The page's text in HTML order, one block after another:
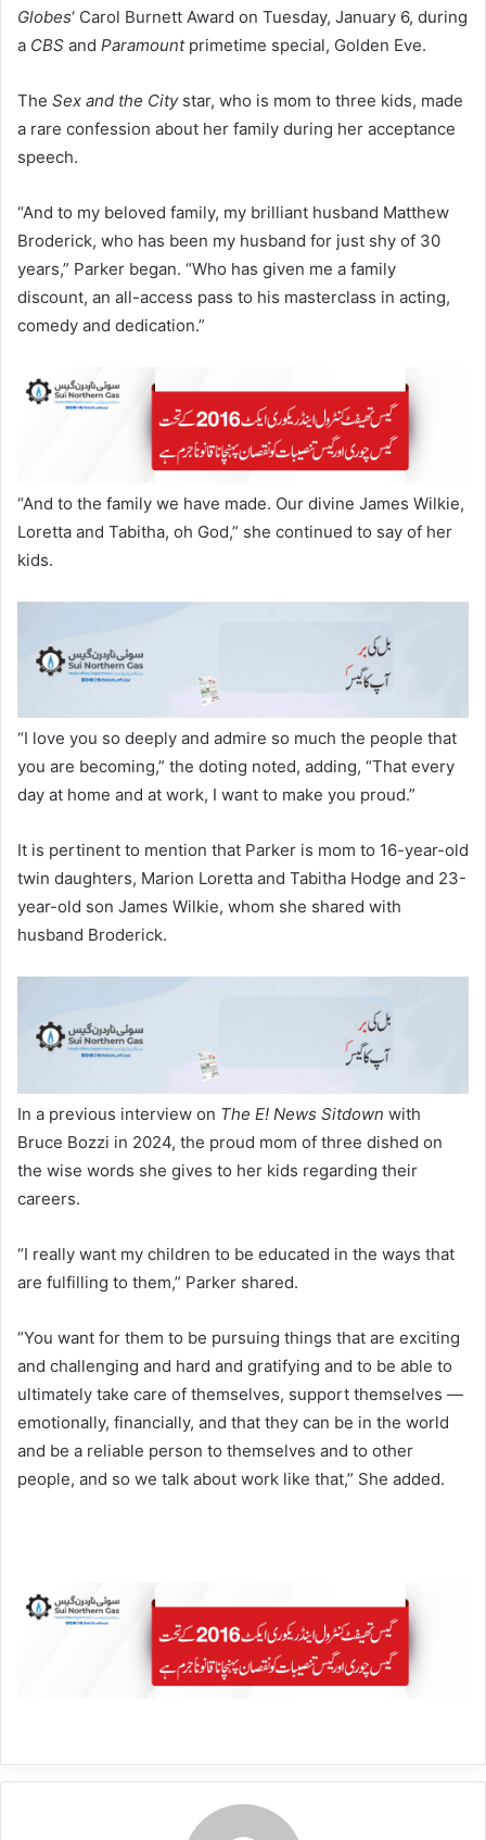
Globes‘ Carol Burnett Award on Tuesday, January 6, during
a CBS and Paramount primetime special, Golden Eve.
The Sex and the Citystar, who is mom to three kids, made
a rare confession about her family during her acceptance
speech.
“And to my beloved family, my brilliant husband Matthew
Broderick, who has been my husband for just shy of 30
years,” Parker began. “Who has given me a family
discount, an all-access pass to his masterclass in acting,
comedy and dedication.”
“And to the family we have made. Our divine James Wilkie,
Loretta and Tabitha, oh God,” she continued to say of her
kids.
“I love you so deeply and admire so much the people that
you are becoming,” the doting noted, adding, “That every
day at home and at work, I want to make you proud.”
It is pertinent to mention that Parker is mom to 16-year-old
twin daughters, Marion Loretta and Tabitha Hodge and 23-
year-old son James Wilkie, whom she shared with
husband Broderick.
In a previous interview on The E! News Sitdown with
Bruce Bozzi in 2024, the proud mom of three dished on
the wise words she gives to her kids regarding their
careers.
“I really want my children to be educated in the ways that
are fulfilling to them,” Parker shared.
“You want for them to be pursuing things that are exciting
and challenging and hard and gratifying and to be able to
ultimately take care of themselves, support themselves —
emotionally, financially, and that they can be in the world
and be a reliable person to themselves and to other
people, and so we talk about work like that,” She added.